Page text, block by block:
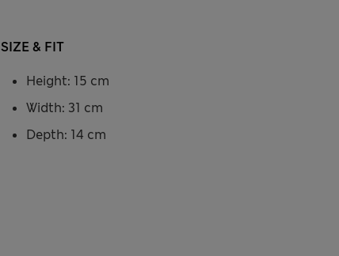
SIZE & FIT
Height: 15 cm
Width: 31 cm
Depth: 14 cm